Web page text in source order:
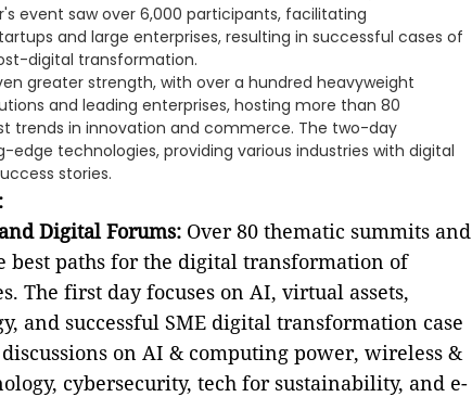
event saw over 6,000 participants, facilitating
and large enterprises, resulting in successful cases of
digital transformation.
greater strength, with over a hundred heavyweight
and leading enterprises, hosting more than 80
trends in innovation and commerce. The two-day
edge technologies, providing various industries with digital
stories.
Digital Forums: Over 80 thematic summits and
best paths for the digital transformation of
The first day focuses on AI, virtual assets,
and successful SME digital transformation case
on AI & computing power, wireless &
cybersecurity, tech for sustainability, and e-